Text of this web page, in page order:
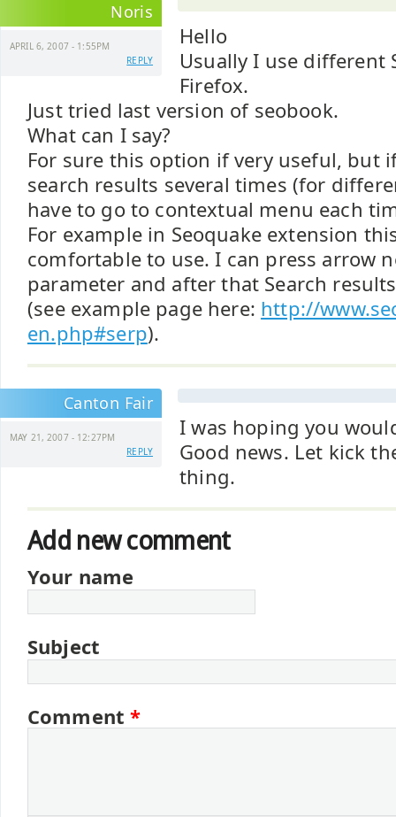
Noris
APRIL 6, 2007 - 1:55PM
REPLY
Hello
Usually I use different
Firefox.
Just tried last version of seobook.
What can I say?
For sure this option if very useful, but
search results several times (for
have to go to contextual menu each
For example in Seoquake extension
comfortable to use. I can press arrow
parameter and after that Search
(see example page here: http://
en.php#serp).
Canton Fair
MAY 21, 2007 - 12:27PM
REPLY
I was hoping you
Good news. Let kick
thing.
Add new comment
Your name
Subject
Comment*